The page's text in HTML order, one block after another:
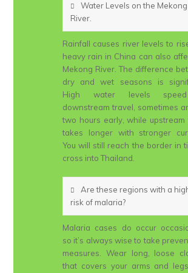
Water Levels on the Mekong
River.
Rainfall causes river levels to
heavy rain in China can also
Mekong River. The difference
dry and wet seasons is
High water levels
downstream travel, sometimes
two hours early, while upstream
takes longer with stronger
You will still reach the border in
cross into Thailand.
Are these regions with a
risk of malaria?
Malaria cases do occur
so it’s always wise to take
measures. Wear long, loose
that covers your arms and